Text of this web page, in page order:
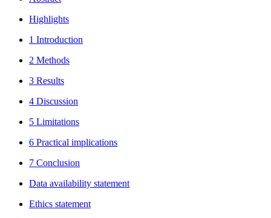
Highlights
1 Introduction
2 Methods
3 Results
4 Discussion
5 Limitations
6 Practical implications
7 Conclusion
Data availability statement
Ethics statement